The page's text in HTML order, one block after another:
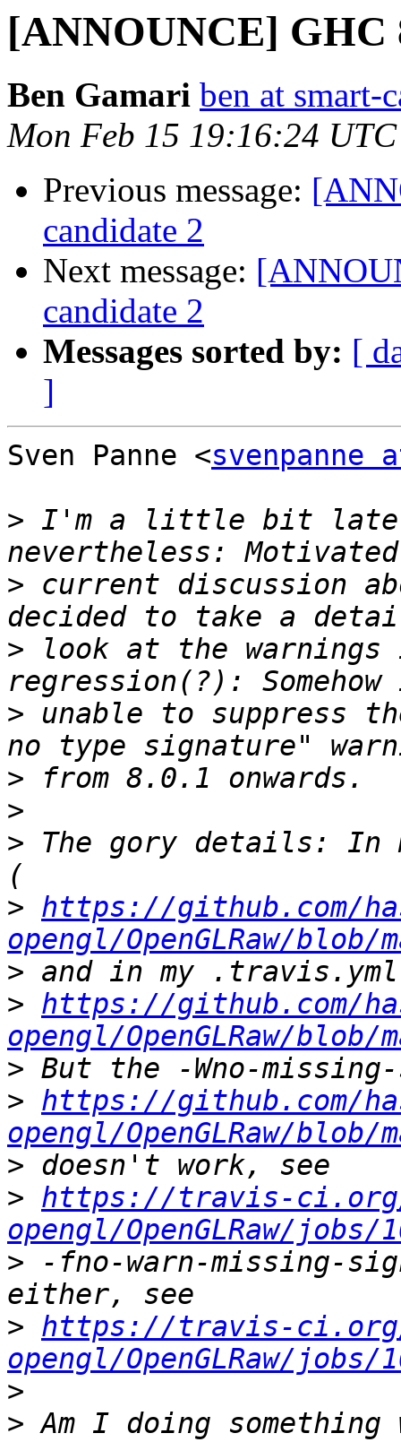
[ANNOUNCE] GHC
Ben Gamari ben at smart-
Mon Feb 15 19:16:24
Previous message:
candidate 2
Next message:
candidate 2
Messages sorted by: [
]
Sven Panne <svenpanne
> I'm a little bit late
> current discussion
> look at the
> unable to suppress
>
>
> The gory details:
> https://github.com/
opengl/OpenGLRaw/blob/
>
> https://github.com/
opengl/OpenGLRaw/
>
> https://github.com/
opengl/OpenGLRaw/
>
> https://travis-
opengl/OpenGLRaw/jobs/
> -fno-warn-missing-
> https://travis-
opengl/OpenGLRaw/jobs/
>
> Am I doing